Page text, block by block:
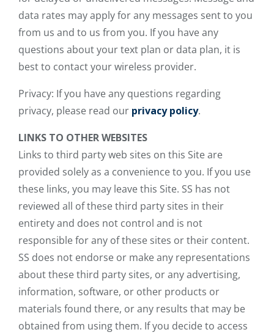
data rates may apply for any messages sent to you
from us and to us from you. If you have any
questions about your text plan or data plan, it is
best to contact your wireless provider.
Privacy: If you have any questions regarding
privacy, please read our privacy policy.
LINKS TO OTHER WEBSITES
Links to third party web sites on this Site are
provided solely as a convenience to you. If you use
these links, you may leave this Site. SS has not
reviewed all of these third party sites in their
entirety and does not control and is not
responsible for any of these sites or their content.
SS does not endorse or make any representations
about these third party sites, or any advertising,
information, software, or other products or
materials found there, or any results that may be
obtained from using them. If you decide to access